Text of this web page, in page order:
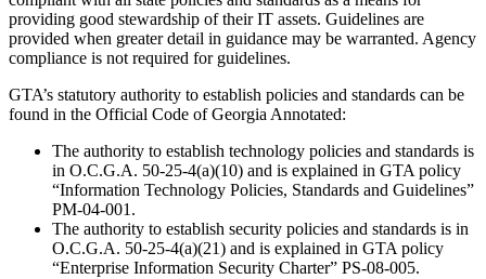
providing good stewardship of their IT assets. Guidelines are
provided when greater detail in guidance may be warranted. Agency
compliance is not required for guidelines.
GTA’s statutory authority to establish policies and standards can be
found in the Official Code of Georgia Annotated:
The authority to establish technology policies and standards is
in O.C.G.A. 50-25-4(a)(10) and is explained in GTA policy
“Information Technology Policies, Standards and Guidelines”
PM-04-001.
The authority to establish security policies and standards is in
O.C.G.A. 50-25-4(a)(21) and is explained in GTA policy
“Enterprise Information Security Charter” PS-08-005.